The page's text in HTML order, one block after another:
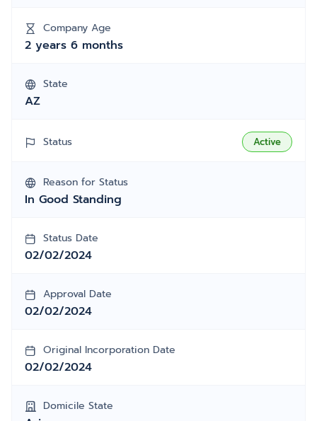
Company Age
2 years 6 months
State
AZ
Status Active
Reason for Status
In Good Standing
Status Date
02/02/2024
Approval Date
02/02/2024
Original Incorporation Date
02/02/2024
Domicile State